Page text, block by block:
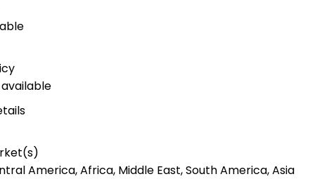
America, Africa, Middle East, South America, Asia